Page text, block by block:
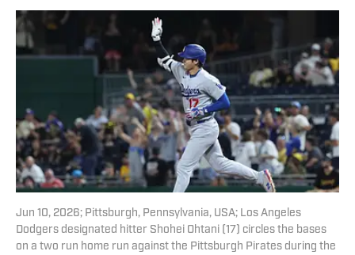
Jun 10, 2026; Pittsburgh, Pennsylvania, USA; Los Angeles
Dodgers designated hitter Shohei Ohtani (17) circles the bases
on a two run home run against the Pittsburgh Pirates during the